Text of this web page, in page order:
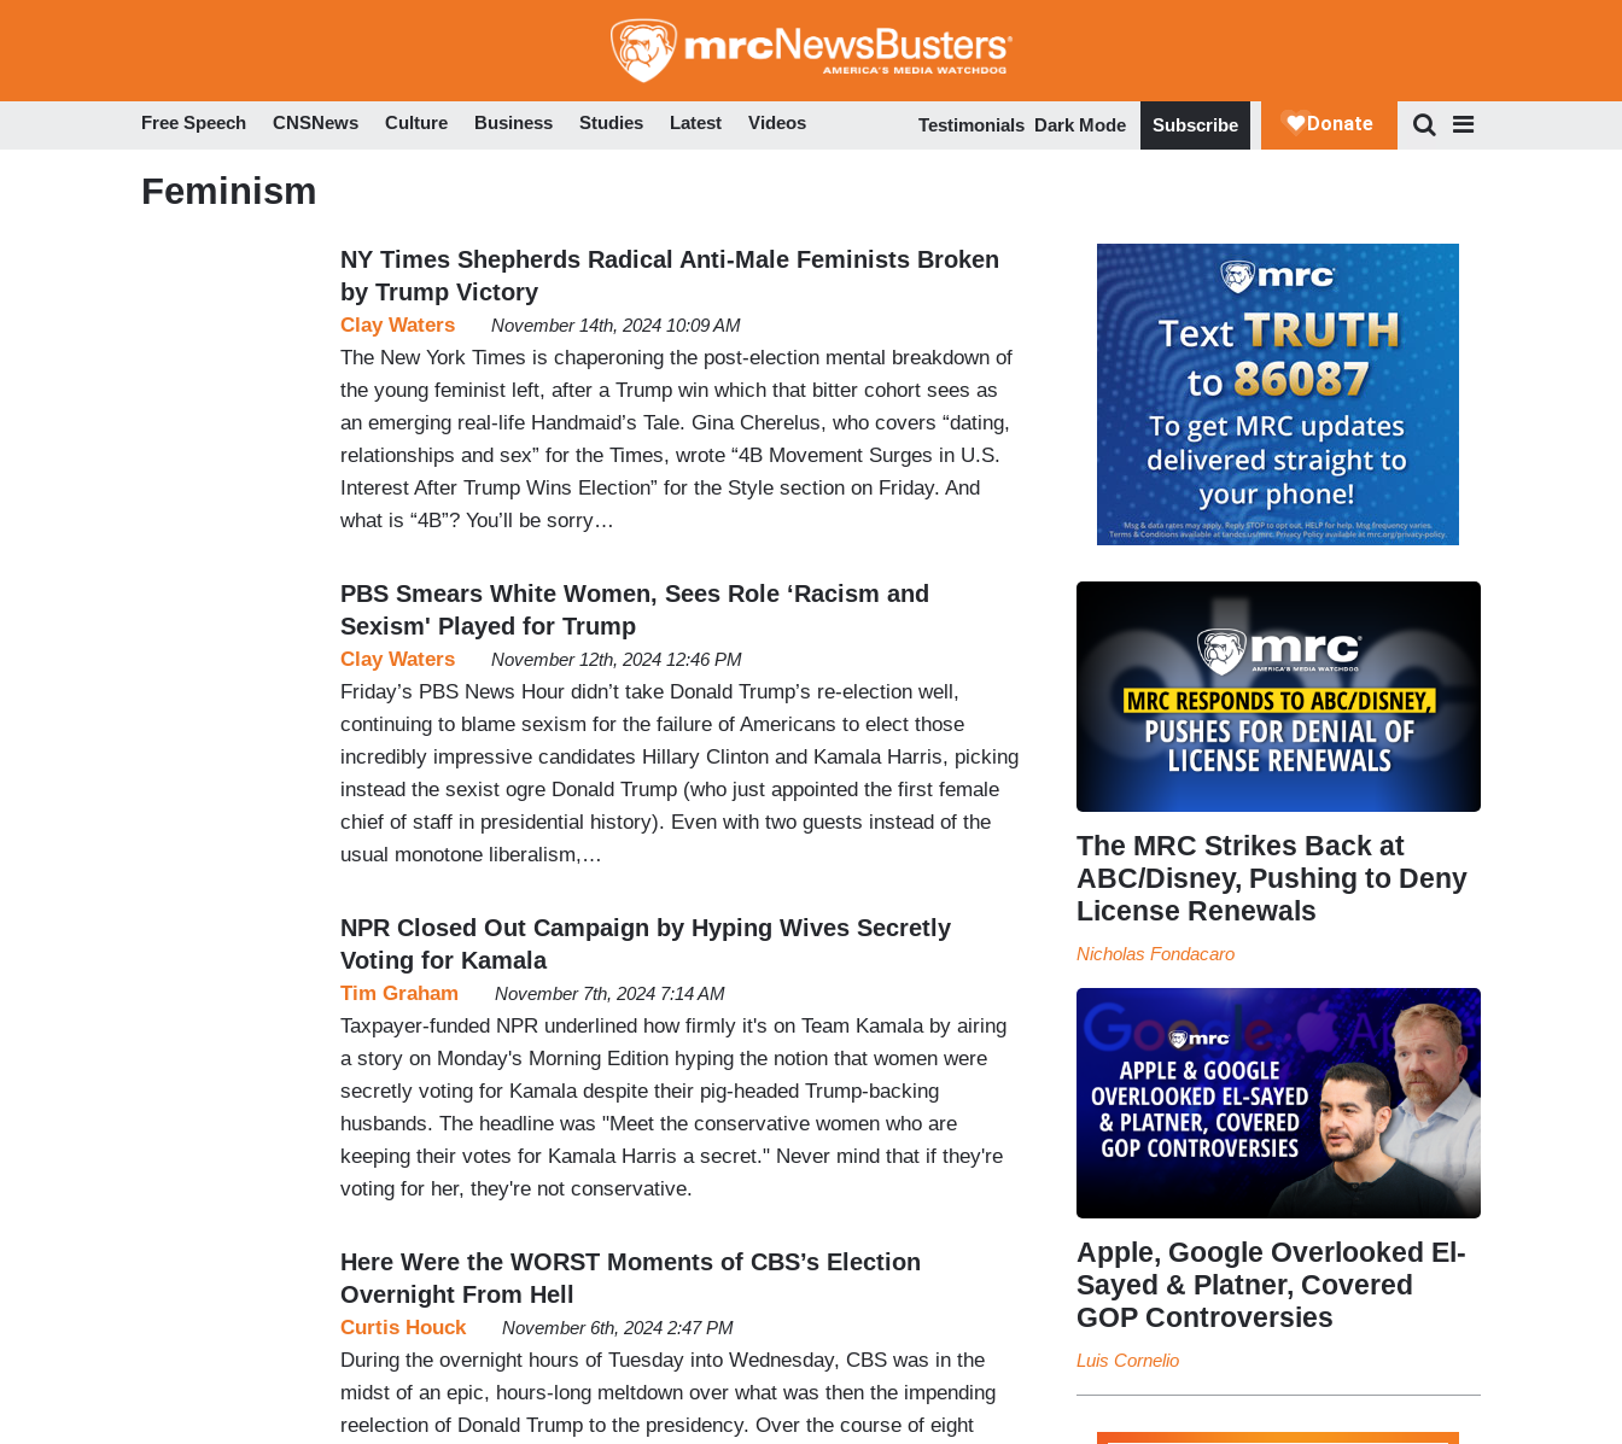
to
Free Speech CNSNews Culture Business Studies Latest Videos Testimonials Dark Mode Subscribe
Feminism
NY Times Shepherds Radical Anti-Male Feminists Broken
by Trump Victory
Clay Waters November 14th, 2024 10:09 AM
The New York Times is chaperoning the post-election mental breakdown of
the young feminist left, after a Trump win which that bitter cohort sees as
an emerging real-life Handmaid’s Tale. Gina Cherelus, who covers “dating,
relationships and sex” for the Times, wrote “4B Movement Surges in U.S.
Interest After Trump Wins Election” for the Style section on Friday. And
what is “4B”? You’ll be sorry…
PBS Smears White Women, Sees Role ‘Racism and
Sexism' Played for Trump
Clay Waters November 12th, 2024 12:46 PM
Friday’s PBS News Hour didn’t take Donald Trump’s re-election well,
continuing to blame sexism for the failure of Americans to elect those
incredibly impressive candidates Hillary Clinton and Kamala Harris, picking
instead the sexist ogre Donald Trump (who just appointed the first female
chief of staff in presidential history). Even with two guests instead of the
usual monotone liberalism,…
NPR Closed Out Campaign by Hyping Wives Secretly
Voting for Kamala
Tim Graham November 7th, 2024 7:14 AM
Taxpayer-funded NPR underlined how firmly it's on Team Kamala by airing
a story on Monday's Morning Edition hyping the notion that women were
secretly voting for Kamala despite their pig-headed Trump-backing
husbands. The headline was "Meet the conservative women who are
keeping their votes for Kamala Harris a secret." Never mind that if they're
voting for her, they're not conservative.
Here Were the WORST Moments of CBS’s Election
Overnight From Hell
Curtis Houck November 6th, 2024 2:47 PM
During the overnight hours of Tuesday into Wednesday, CBS was in the
midst of an epic, hours-long meltdown over what was then the impending
reelection of Donald Trump to the presidency. Over the course of eight
The MRC Strikes Back at
ABC/Disney, Pushing to Deny
License Renewals
Nicholas Fondacaro
Apple, Google Overlooked El-
Sayed & Platner, Covered
GOP Controversies
Luis Cornelio